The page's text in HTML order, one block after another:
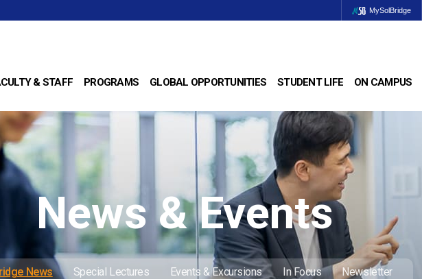
MySolBridge
& STAFF PROGRAMS GLOBAL OPPORTUNITIES STUDENT LIFE ON CAMPUS
News & Events
News Special Lectures Events & Excursions In Focus Newsletter